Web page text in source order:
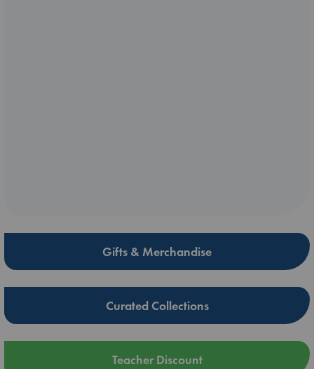
Gifts & Merchandise
Curated Collections
Teacher Discount